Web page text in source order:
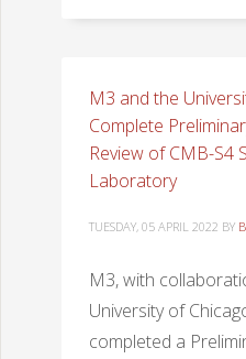
M3 and the
Complete
Review of CMB-S4
Laboratory
TUESDAY, 05 APRIL 2022 BY
M3, with
University of
completed a